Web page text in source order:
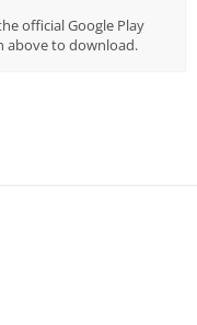
official Google Play
above to download.